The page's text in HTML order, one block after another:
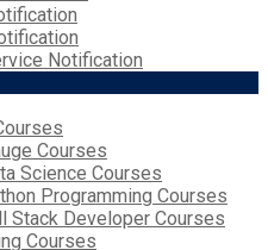
Notification
Courses
Science Courses
Programming Courses
Stack Developer Courses
Courses